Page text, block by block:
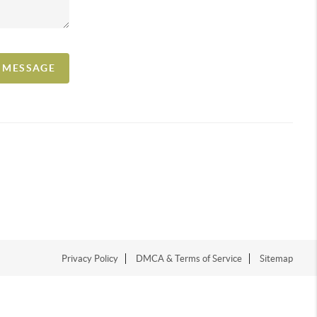
Privacy Policy DMCA & Terms of Service Sitemap